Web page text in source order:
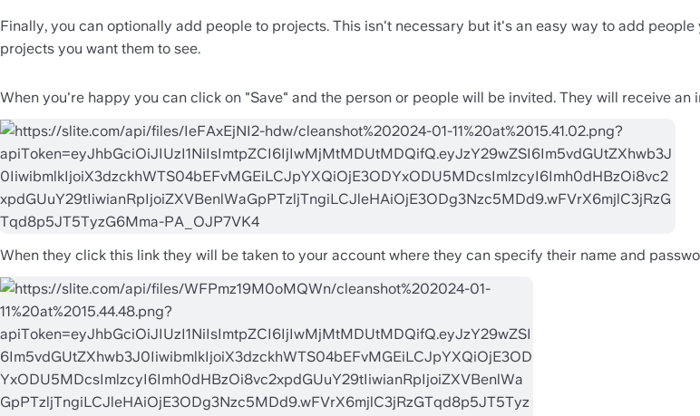
Finally, you can optionally add people to projects. This isn't necessary but it's an easy way to add
projects you want them to see.
When you're happy you can click on "Save" and the person or people will be invited. They will receive an
When they click this link they will be taken to your account where they can specify their name and